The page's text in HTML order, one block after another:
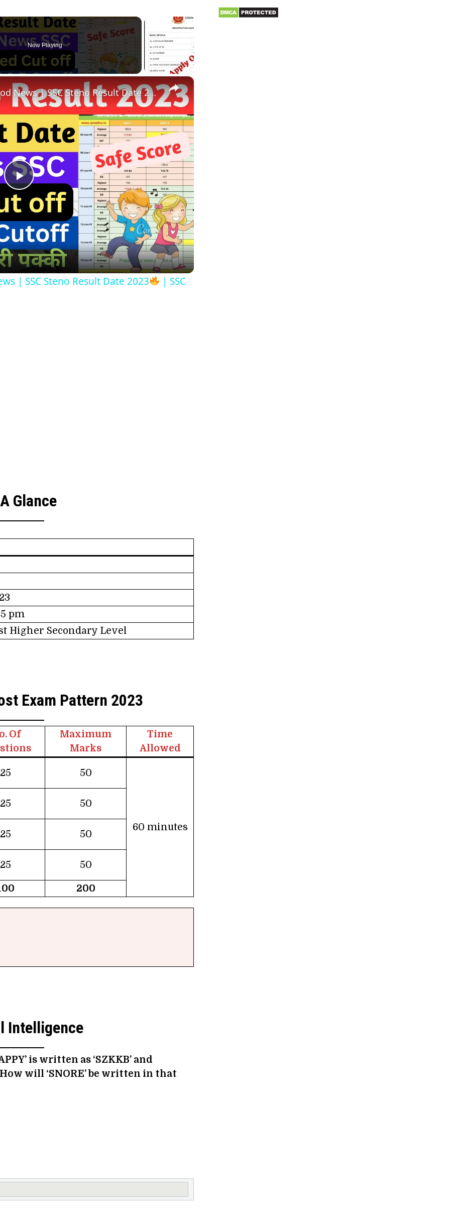
Now Playing
×
Play
Video
News | SSC Steno Result Date 2023 | SSC Steno 2023 Result | & Cut off
| SSC Steno Result Date 2023 | SSC
Glance
pm
Higher Secondary Level
Exam Pattern 2023
Of
Maximum
Marks
Time
Allowed
25 50
60 minutes
25 50
25 50
25 50
200
Intelligence
is written as ‘SZKKB’ and
How will ‘SNORE’ be written in that